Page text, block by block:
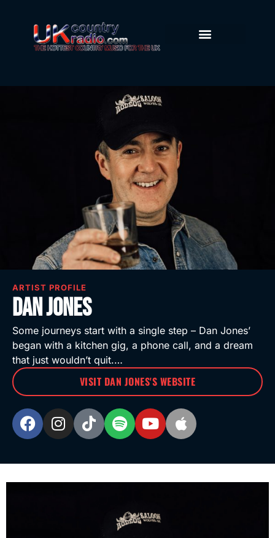
ARTIST PROFILE
Dan Jones
Some journeys start with a single step – Dan Jones’
began with a kitchen gig, a phone call, and a dream
that just wouldn’t quit.…
VISIT DAN JONES'S WEBSITE